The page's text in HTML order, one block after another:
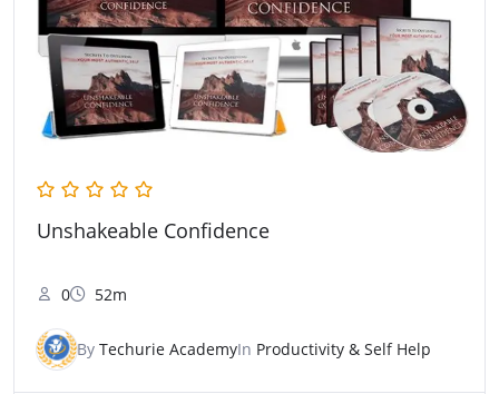
Unshakeable Confidence
0 52m
By Techurie AcademyIn Productivity & Self Help